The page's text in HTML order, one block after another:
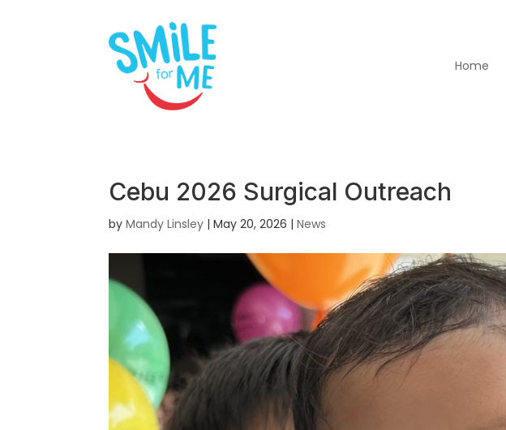
Home
Cebu 2026 Surgical Outreach
byMandy Linsley |May 20, 2026 |News